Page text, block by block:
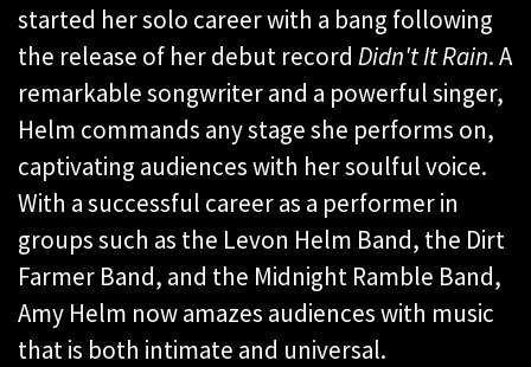
started her solo career with a bang following
the release of her debut record Didn't It Rain. A
remarkable songwriter and a powerful singer,
Helm commands any stage she performs on,
captivating audiences with her soulful voice.
With a successful career as a performer in
groups such as the Levon Helm Band, the Dirt
Farmer Band, and the Midnight Ramble Band,
Amy Helm now amazes audiences with music
that is both intimate and universal.